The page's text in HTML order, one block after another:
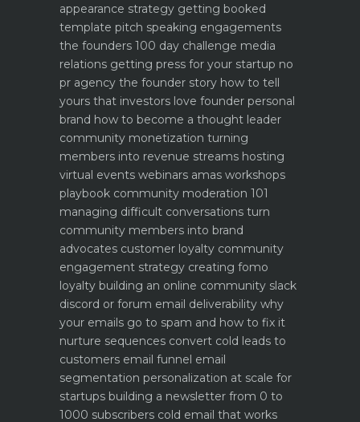
appearance strategy getting booked
template pitch speaking engagements
the founders 100 day challenge media
relations getting press for your startup no
pr agency the founder story how to tell
yours that investors love founder personal
brand how to become a thought leader
community monetization turning
members into revenue streams hosting
virtual events webinars amas workshops
playbook community moderation 101
managing difficult conversations turn
community members into brand
advocates customer loyalty community
engagement strategy creating fomo
loyalty building an online community slack
discord or forum email deliverability why
your emails go to spam and how to fix it
nurture sequences convert cold leads to
customers email funnel email
segmentation personalization at scale for
startups building a newsletter from 0 to
1000 subscribers cold email that works